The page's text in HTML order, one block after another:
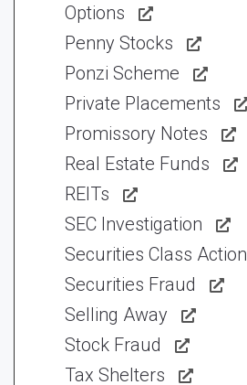
Options
Penny Stocks
Ponzi Scheme
Private Placements
Promissory Notes
Real Estate Funds
REITs
SEC Investigation
Securities Class Action
Securities Fraud
Selling Away
Stock Fraud
Tax Shelters